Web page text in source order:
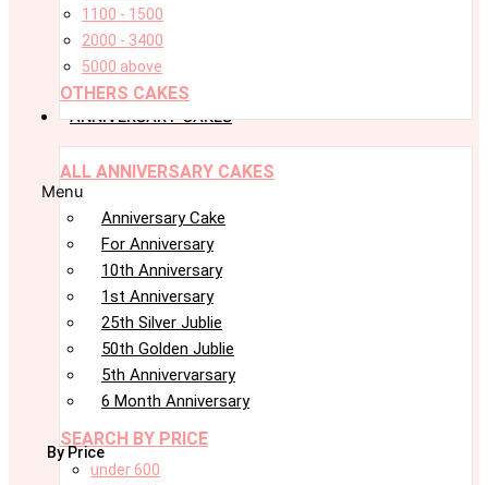
1100 - 1500
2000 - 3400
5000 above
OTHERS CAKES
ANNIVERSARY CAKES
ALL ANNIVERSARY CAKES
Menu
Anniversary Cake
For Anniversary
10th Anniversary
1st Anniversary
25th Silver Jublie
50th Golden Jublie
5th Annivervarsary
6 Month Anniversary
SEARCH BY PRICE
By Price
under 600